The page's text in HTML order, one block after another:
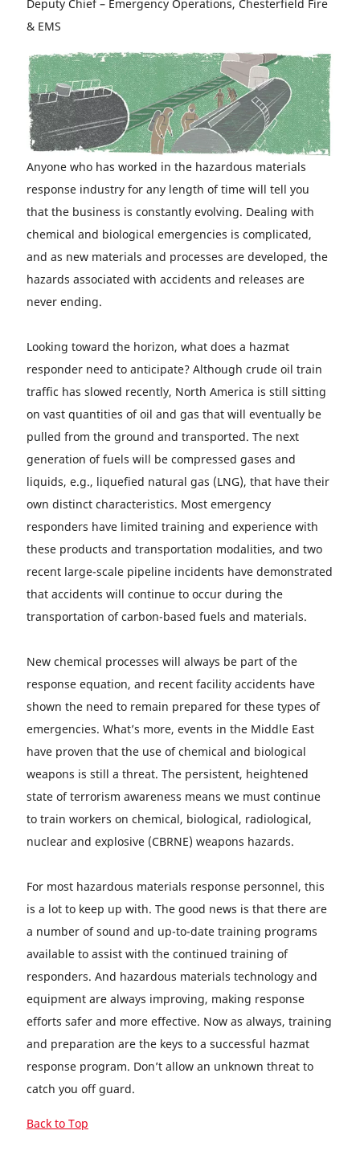
Deputy Chief – Emergency Operations, Chesterfield Fire
& EMS
Anyone who has worked in the hazardous materials
response industry for any length of time will tell you
that the business is constantly evolving. Dealing with
chemical and biological emergencies is complicated,
and as new materials and processes are developed, the
hazards associated with accidents and releases are
never ending.
Looking toward the horizon, what does a hazmat
responder need to anticipate? Although crude oil train
traffic has slowed recently, North America is still sitting
on vast quantities of oil and gas that will eventually be
pulled from the ground and transported. The next
generation of fuels will be compressed gases and
liquids, e.g., liquefied natural gas (LNG), that have their
own distinct characteristics. Most emergency
responders have limited training and experience with
these products and transportation modalities, and two
recent large-scale pipeline incidents have demonstrated
that accidents will continue to occur during the
transportation of carbon-based fuels and materials.
New chemical processes will always be part of the
response equation, and recent facility accidents have
shown the need to remain prepared for these types of
emergencies. What’s more, events in the Middle East
have proven that the use of chemical and biological
weapons is still a threat. The persistent, heightened
state of terrorism awareness means we must continue
to train workers on chemical, biological, radiological,
nuclear and explosive (CBRNE) weapons hazards.
For most hazardous materials response personnel, this
is a lot to keep up with. The good news is that there are
a number of sound and up-to-date training programs
available to assist with the continued training of
responders. And hazardous materials technology and
equipment are always improving, making response
efforts safer and more effective. Now as always, training
and preparation are the keys to a successful hazmat
response program. Don’t allow an unknown threat to
catch you off guard.
Back to Top